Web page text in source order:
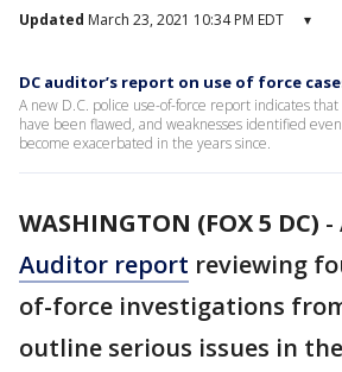
Updated March 23, 2021 10:34 PM EDT ▾
DC auditor’s report on use of force
A new D.C. police use-of-force report indicates
have been flawed, and weaknesses identified
become exacerbated in the years since.
WASHINGTON (FOX 5 DC) -
Auditor report reviewing
of-force investigations
outline serious issues in